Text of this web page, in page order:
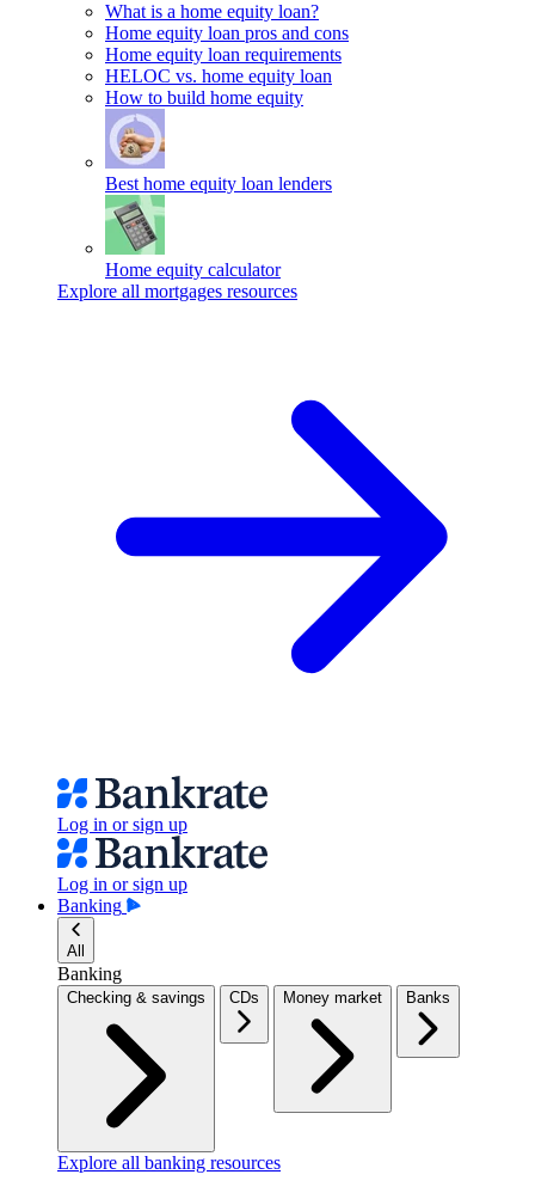
What is a home equity loan?
Home equity loan pros and cons
Home equity loan requirements
HELOC vs. home equity loan
How to build home equity
Best home equity loan lenders
Home equity calculator
Explore all mortgages resources
Log in or sign up
Log in or sign up
Banking
All
Banking
Checking & savings CDs Money market Banks
Explore all banking resources